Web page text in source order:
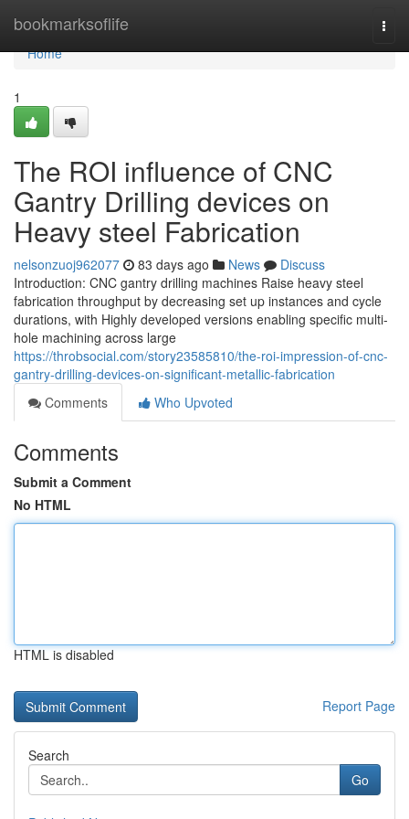
bookmarksoflife
Home
Home
1
The ROI influence of CNC
Gantry Drilling devices on
Heavy steel Fabrication
nelsonzuoj962077 83 days ago News
Discuss
Introduction: CNC gantry drilling machines Raise heavy steel
fabrication throughput by decreasing set up instances and cycle
durations, with Highly developed versions enabling specific multi-
hole machining across large
https://throbsocial.com/story23585810/the-roi-impression-of-cnc-
gantry-drilling-devices-on-significant-metallic-fabrication
Comments
Who Upvoted
Comments
Submit a Comment
No HTML
HTML is disabled
Report Page
Search
Go